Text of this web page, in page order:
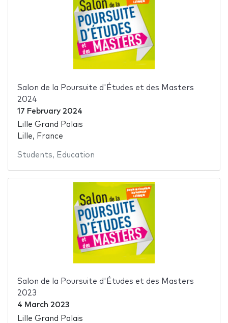
Salon de la Poursuite d'Études et des Masters
2024
17 February 2024
Lille Grand Palais
Lille, France
Students, Education
Salon de la Poursuite d'Études et des Masters
2023
4 March 2023
Lille Grand Palais